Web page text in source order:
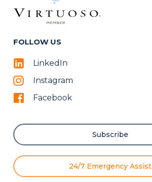
FOLLOW US
LinkedIn
Instagram
Facebook
Subscribe
24/7 Emergency Assist